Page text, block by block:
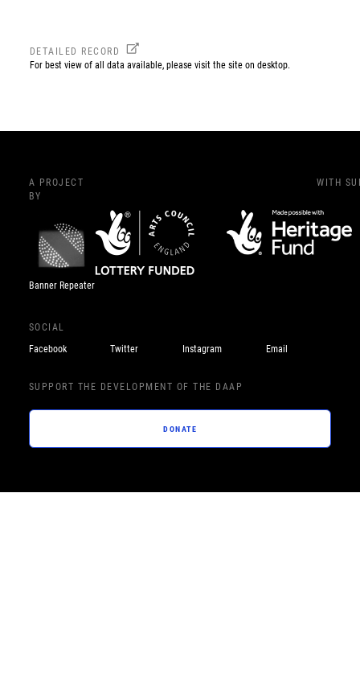
DETAILED RECORD
For best view of all data available, please visit the site on desktop.
A PROJECT
BY
Banner Repeater
WITH
SOCIAL
Facebook
Twitter Instagram Email
SUPPORT THE DEVELOPMENT OF THE DAAP
DONATE